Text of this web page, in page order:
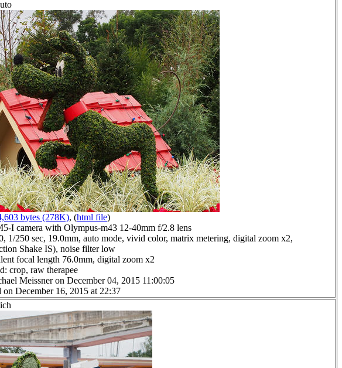
bytes (278K), (html file)
I camera with Olympus-m43 12-40mm f/2.8 lens
1/250 sec, 19.0mm, auto mode, vivid color, matrix metering, digital zoom x2,
Shake IS), noise filter low
focal length 76.0mm, digital zoom x2
crop, raw therapee
Meissner on December 04, 2015 11:00:05
December 16, 2015 at 22:37